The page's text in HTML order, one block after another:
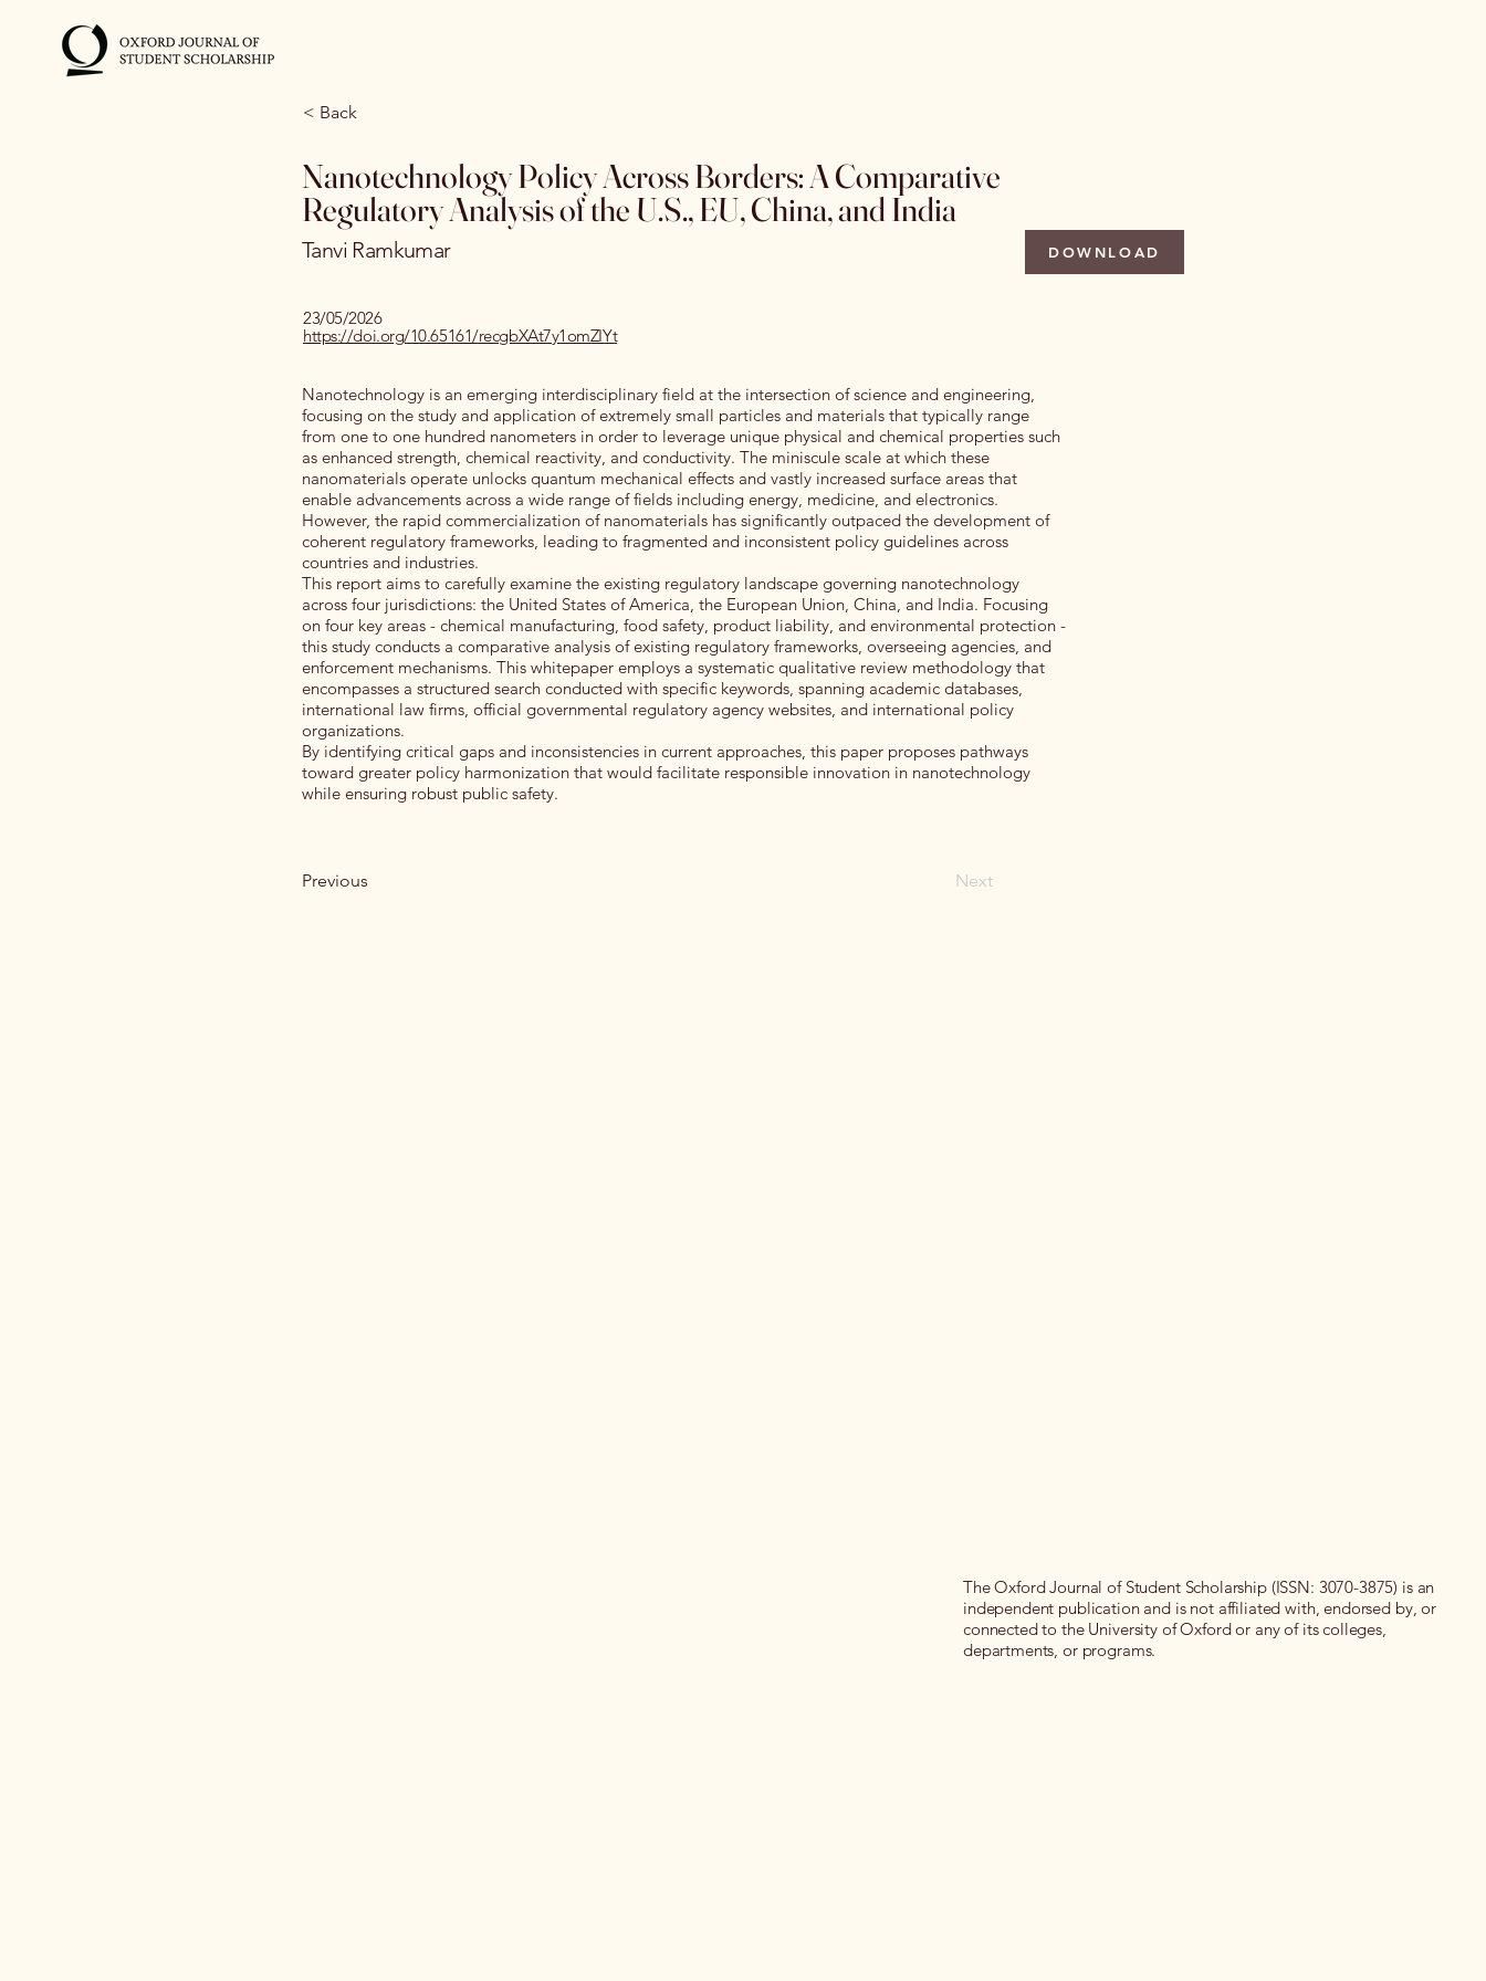
< Back
Nanotechnology Policy Across Borders: A Comparative
Regulatory Analysis of the U.S., EU, China, and India
Tanvi Ramkumar DOWNLOAD
23/05/2026
https://doi.org/10.65161/recgbXAt7y1omZIYt
Nanotechnology is an emerging interdisciplinary field at the intersection of science and engineering,
focusing on the study and application of extremely small particles and materials that typically range
from one to one hundred nanometers in order to leverage unique physical and chemical properties such
as enhanced strength, chemical reactivity, and conductivity. The miniscule scale at which these
nanomaterials operate unlocks quantum mechanical effects and vastly increased surface areas that
enable advancements across a wide range of fields including energy, medicine, and electronics.
However, the rapid commercialization of nanomaterials has significantly outpaced the development of
coherent regulatory frameworks, leading to fragmented and inconsistent policy guidelines across
countries and industries.
This report aims to carefully examine the existing regulatory landscape governing nanotechnology
across four jurisdictions: the United States of America, the European Union, China, and India. Focusing
on four key areas - chemical manufacturing, food safety, product liability, and environmental protection -
this study conducts a comparative analysis of existing regulatory frameworks, overseeing agencies, and
enforcement mechanisms. This whitepaper employs a systematic qualitative review methodology that
encompasses a structured search conducted with specific keywords, spanning academic databases,
international law firms, official governmental regulatory agency websites, and international policy
organizations.
By identifying critical gaps and inconsistencies in current approaches, this paper proposes pathways
toward greater policy harmonization that would facilitate responsible innovation in nanotechnology
while ensuring robust public safety.
Previous Next
The Oxford Journal of Student Scholarship (ISSN: 3070-3875) is an
independent publication and is not affiliated with, endorsed by, or
connected to the University of Oxford or any of its colleges,
departments, or programs.